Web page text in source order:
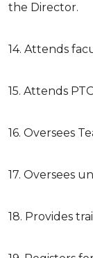
the Director.
14. Attends
15. Attends
16. Oversees
17. Oversees
18. Provides